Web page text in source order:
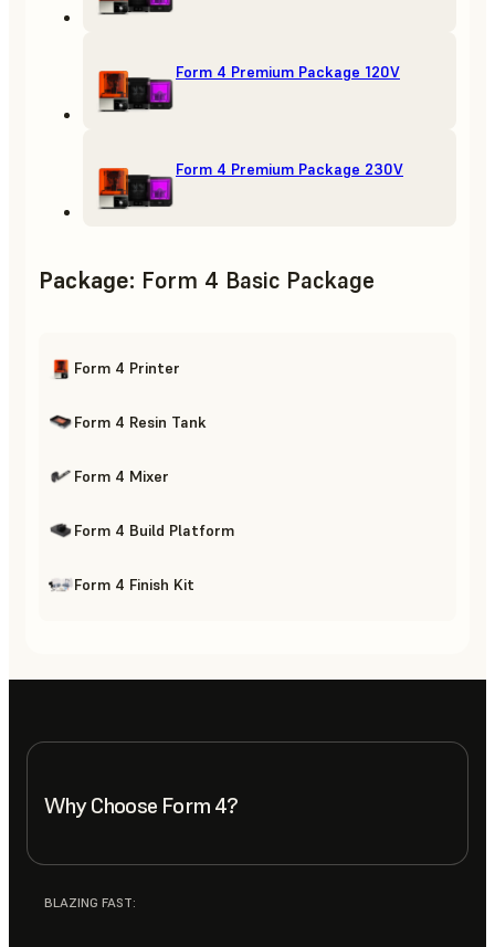
Form 4 Premium Package 120V
Form 4 Premium Package 230V
Package: Form 4 Basic Package
Form 4 Printer
Form 4 Resin Tank
Form 4 Mixer
Form 4 Build Platform
Form 4 Finish Kit
Why Choose Form 4?
BLAZING FAST: